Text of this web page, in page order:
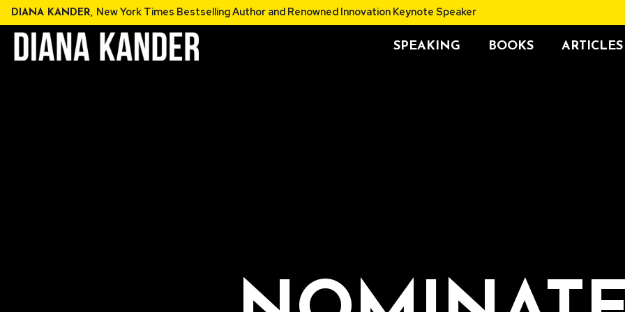
Skip
to
content
DIANA KANDER, New York Times Bestselling Author and Renowned Innovation Keynote Speaker
SPEAKING BOOKS ARTICLES